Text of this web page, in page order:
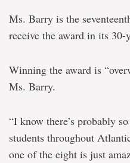
Ms. Barry is the
receive the award in its 30-
Winning the award is
Ms. Barry.
“I know there’s probably
students throughout
one of the eight is just